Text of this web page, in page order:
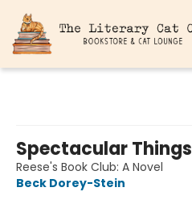
Spectacular Things
Reese's Book Club: A Novel
Beck Dorey-Stein